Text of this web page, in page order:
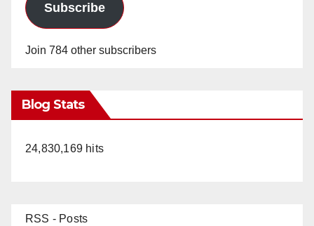
Subscribe
Join 784 other subscribers
Blog Stats
24,830,169 hits
RSS - Posts